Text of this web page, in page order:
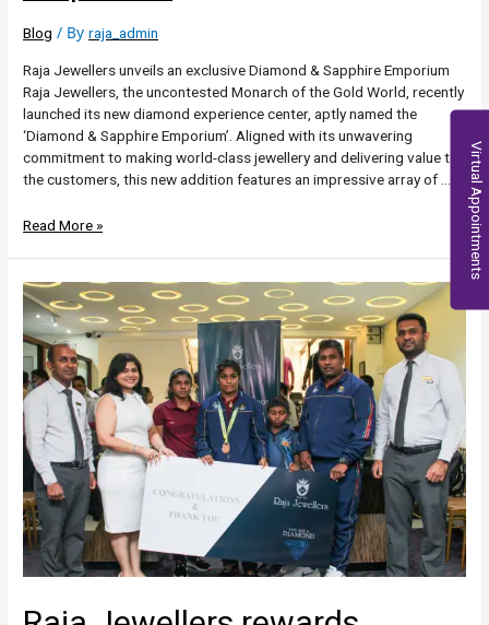
Blog / Byraja_admin
Raja Jewellers unveils an exclusive Diamond & Sapphire Emporium
Raja Jewellers, the uncontested Monarch of the Gold World, recently
launched its new diamond experience center, aptly named the
‘Diamond & Sapphire Emporium’. Aligned with its unwavering
commitment to making world-class jewellery and delivering value to
the customers, this new addition features an impressive array of …
Read More » Virtual Appointments